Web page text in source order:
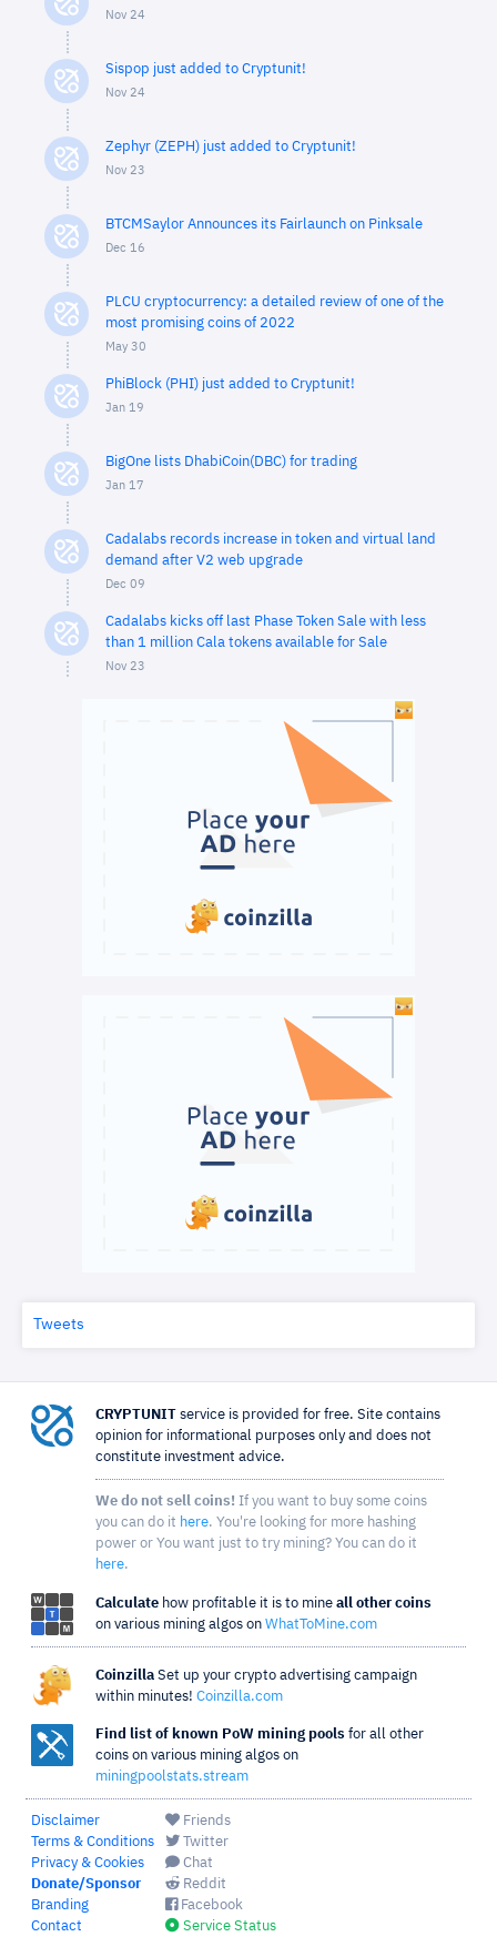
Nov 24
Sispop just added to Cryptunit!
Nov 24
Zephyr (ZEPH) just added to Cryptunit!
Nov 23
BTCMSaylor Announces its Fairlaunch on Pinksale
Dec 16
PLCU cryptocurrency: a detailed review of one of the
most promising coins of 2022
May 30
PhiBlock (PHI) just added to Cryptunit!
Jan 19
BigOne lists DhabiCoin(DBC) for trading
Jan 17
Cadalabs records increase in token and virtual land
demand after V2 web upgrade
Dec 09
Cadalabs kicks off last Phase Token Sale with less
than 1 million Cala tokens available for Sale
Nov 23
Tweets
CRYPTUNIT service is provided for free. Site contains
opinion for informational purposes only and does not
constitute investment advice.
We do not sell coins! If you want to buy some coins
you can do it here. You're looking for more hashing
power or You want just to try mining? You can do it
here.
Calculate how profitable it is to mine all other coins
on various mining algos on WhatToMine.com
Coinzilla Set up your crypto advertising campaign
within minutes! Coinzilla.com
Find list of known PoW mining pools for all other
coins on various mining algos on
miningpoolstats.stream
Disclaimer
Terms & Conditions
Privacy & Cookies
Donate/Sponsor
Branding
Contact
Friends
Twitter
Chat
Reddit
Facebook
Service Status